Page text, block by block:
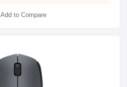
Add to Compare